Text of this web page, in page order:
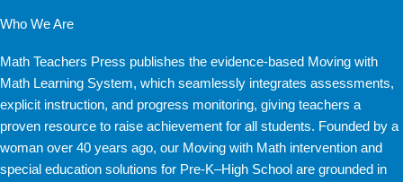
Who We Are
Math Teachers Press publishes the evidence-based Moving with
Math Learning System, which seamlessly integrates assessments,
explicit instruction, and progress monitoring, giving teachers a
proven resource to raise achievement for all students. Founded by a
woman over 40 years ago, our Moving with Math intervention and
special education solutions for Pre-K–High School are grounded in